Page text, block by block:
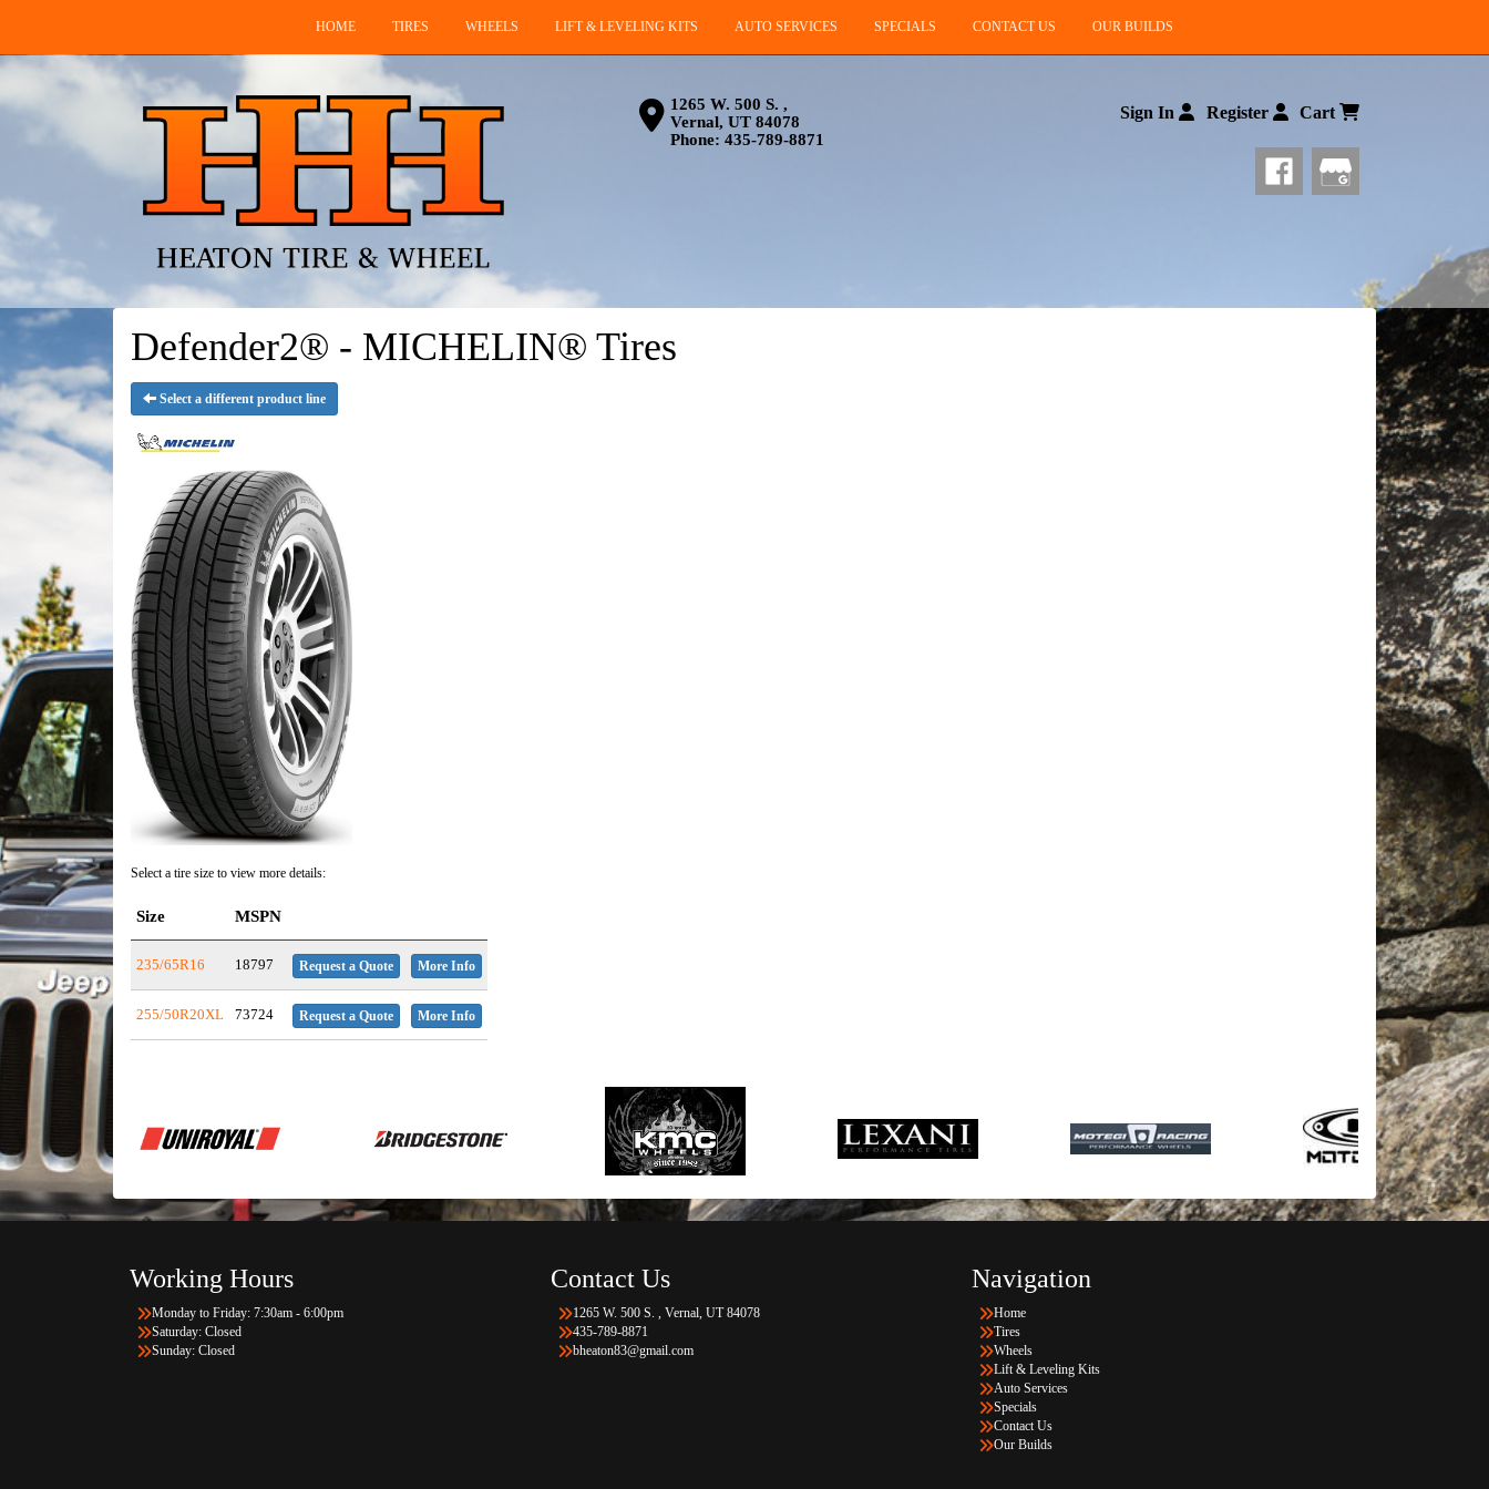
HOME TIRES WHEELS LIFT & LEVELING KITS AUTO SERVICES SPECIALS CONTACT US OUR BUILDS
1265 W. 500 S. ,
Vernal, UT 84078
Phone: 435-789-8871
Sign In Register Cart
Defender2® - MICHELIN® Tires
Select a different product line
Select a tire size to view more details:
Size MSPN
235/65R16 18797 Request a Quote More Info
255/50R20XL 73724 Request a Quote More Info
Working Hours
Monday to Friday: 7:30am - 6:00pm
Saturday: Closed
Sunday: Closed
Contact Us
1265 W. 500 S. , Vernal, UT 84078
435-789-8871
bheaton83@gmail.com
Navigation
Home
Tires
Wheels
Lift & Leveling Kits
Auto Services
Specials
Contact Us
Our Builds